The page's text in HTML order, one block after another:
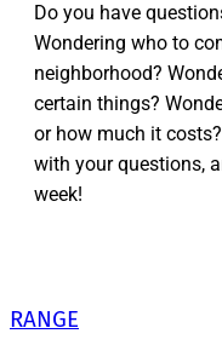
Do you have
Wondering who to
neighborhood?
certain things?
or how much it
with your questions,
week!
RANGE